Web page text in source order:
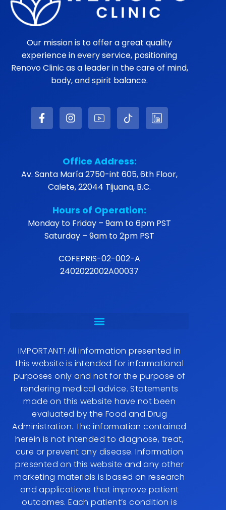
Our mission is to offer a great quality
experience in every service, positioning
Renovo Clinic as a leader in the care of mind,
body, and spirit balance.
Office Address:
Av. Santa María 2750-int 605, 6th Floor,
Calete, 22044 Tijuana, B.C.
Hours of Operation:
Monday to Friday – 9am to 6pm PST
Saturday – 9am to 2pm PST
COFEPRIS-02-002-A
2402022002A00037
IMPORTANT! All information presented in
this website is intended for informational
purposes only and not for the purpose of
rendering medical advice. Statements
made on this website have not been
evaluated by the Food and Drug
Administration. The information contained
herein is not intended to diagnose, treat,
cure or prevent any disease. Information
presented on this website and any other
marketing materials is based on research
and applications that improve patient
outcomes. Each patient’s condition is